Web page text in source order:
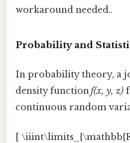
workaround needed..
Probability and
In probability theory, a
density functionf(x, y, z)
continuous random
[